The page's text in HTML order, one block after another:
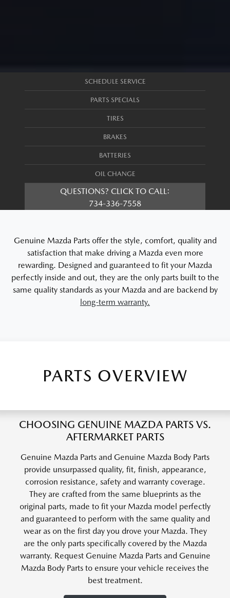
SCHEDULE SERVICE
PARTS SPECIALS
TIRES
BRAKES
BATTERIES
OIL CHANGE
QUESTIONS? CLICK TO CALL:
734-336-7558
Genuine Mazda Parts offer the style, comfort, quality and
satisfaction that make driving a Mazda even more
rewarding. Designed and guaranteed to fit your Mazda
perfectly inside and out, they are the only parts built to the
same quality standards as your Mazda and are backend by
long-term warranty.
PARTS OVERVIEW
CHOOSING GENUINE MAZDA PARTS VS.
AFTERMARKET PARTS
Genuine Mazda Parts and Genuine Mazda Body Parts
provide unsurpassed quality, fit, finish, appearance,
corrosion resistance, safety and warranty coverage.
They are crafted from the same blueprints as the
original parts, made to fit your Mazda model perfectly
and guaranteed to perform with the same quality and
wear as on the first day you drove your Mazda. They
are the only parts specifically covered by the Mazda
warranty. Request Genuine Mazda Parts and Genuine
Mazda Body Parts to ensure your vehicle receives the
best treatment.